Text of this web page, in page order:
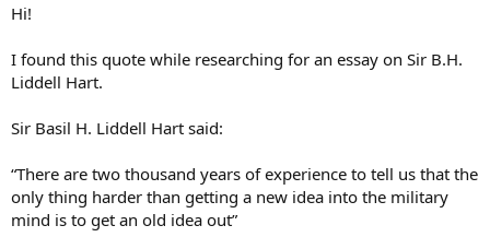
Hi!
I found this quote while researching for an essay on Sir B.H.
Liddell Hart.
Sir Basil H. Liddell Hart said:
“There are two thousand years of experience to tell us that the
only thing harder than getting a new idea into the military
mind is to get an old idea out”